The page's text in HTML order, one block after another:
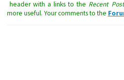
header with a links to the Recent
more useful. Your comments to the